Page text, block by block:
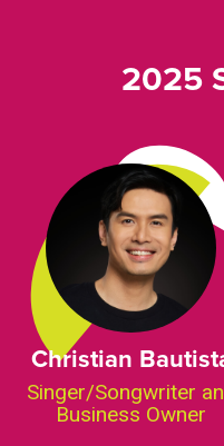
2025
Christian
Singer/Songwriter
Business Owner